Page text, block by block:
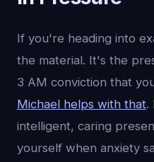
If you're heading into
the material. It's the
3 AM conviction that
Michael helps with that.
intelligent, caring
yourself when anxiety